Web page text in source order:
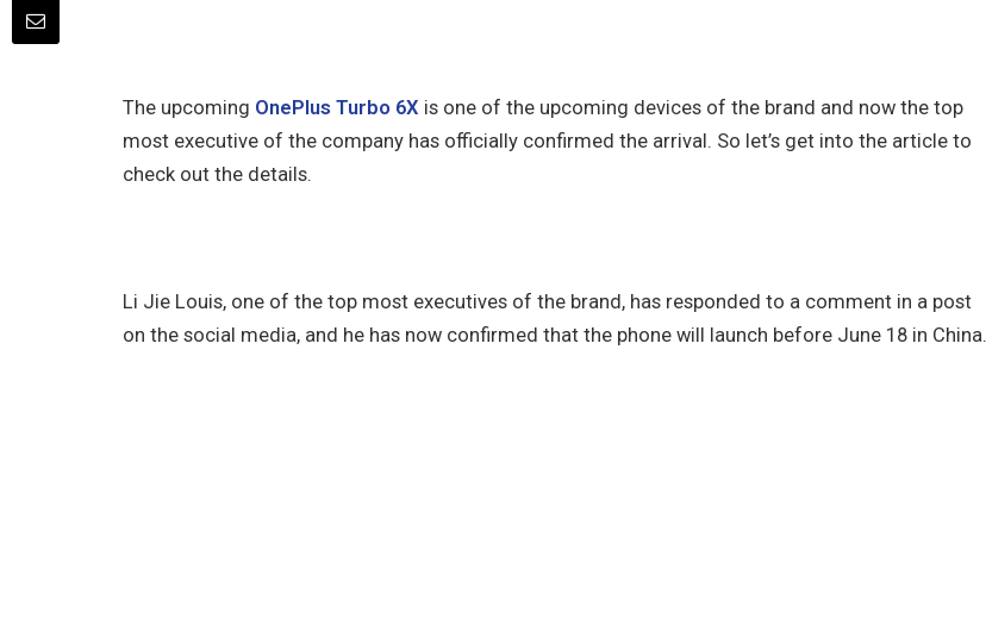
The upcoming OnePlus Turbo 6X is one of the upcoming devices of the brand and now the top
most executive of the company has officially confirmed the arrival. So let’s get into the article to
check out the details.
Li Jie Louis, one of the top most executives of the brand, has responded to a comment in a post
on the social media, and he has now confirmed that the phone will launch before June 18 in China.